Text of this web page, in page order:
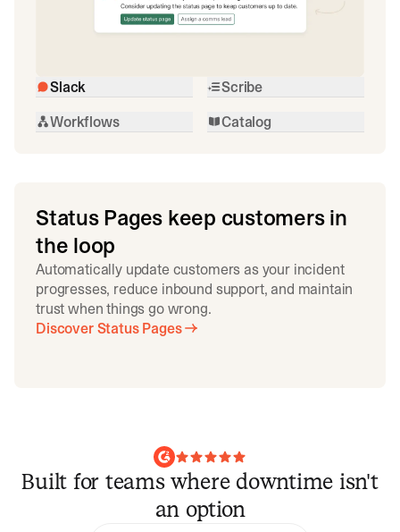
Slack
Scribe
Workflows
Catalog
Status Pages keep customers in
the loop
Automatically update customers as your incident
progresses, reduce inbound support, and maintain
trust when things go wrong.
Discover Status Pages
Built for teams where downtime isn't
an option